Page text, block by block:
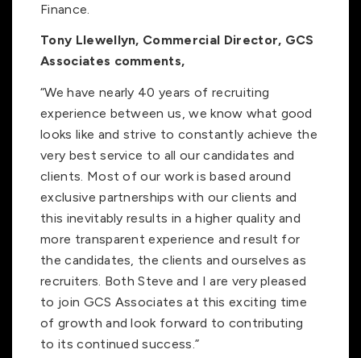
Finance.
Tony Llewellyn, Commercial Director, GCS
Associates comments,
“We have nearly 40 years of recruiting
experience between us, we know what good
looks like and strive to constantly achieve the
very best service to all our candidates and
clients. Most of our work is based around
exclusive partnerships with our clients and
this inevitably results in a higher quality and
more transparent experience and result for
the candidates, the clients and ourselves as
recruiters. Both Steve and I are very pleased
to join GCS Associates at this exciting time
of growth and look forward to contributing
to its continued success.”